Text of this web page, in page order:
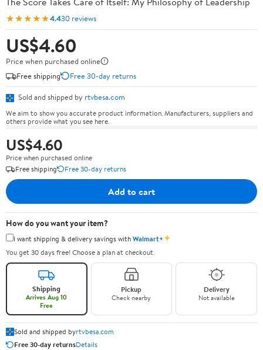
★★★★★4.430 reviews
US$4.60
Price when purchased online
Free shipping
Free 30-day returns
Sold and shipped by rtvbesa.com
We aim to show you accurate product information. Manufacturers, suppliers and
others provide what you see here.
US$4.60
Price when purchased online
Free shipping
Free 30-day returns
Add to cart
How do you want your item?
I want shipping & delivery savings withWalmart+✦
You get 30 days free! Choose a plan at checkout.
Shipping
Arrives Aug 10
Free
Pickup
Check nearby
Delivery
Not available
Sold and shipped byrtvbesa.com
Free 30-day returnsDetails